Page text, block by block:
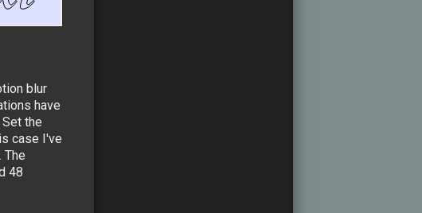
blur
have
the
case I've
The
48